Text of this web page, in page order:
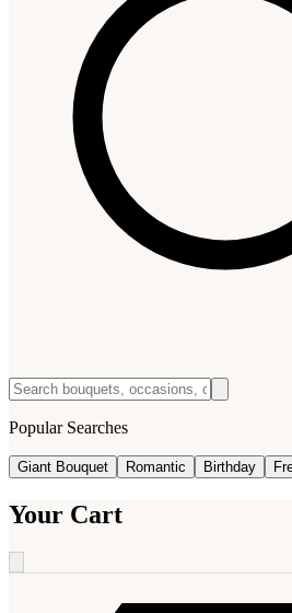
Popular Searches
Giant Bouquet Romantic Birthday
Your Cart